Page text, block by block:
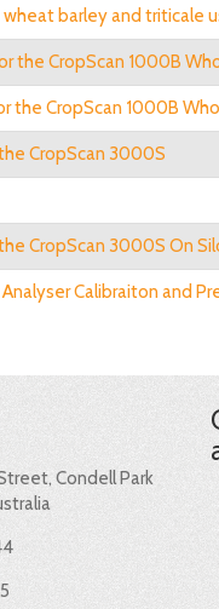
barley and triticale
the CropScan 1000B
CropScan 1000B
CropScan 3000S
CropScan 3000S On
Calibraiton and
Condell Park